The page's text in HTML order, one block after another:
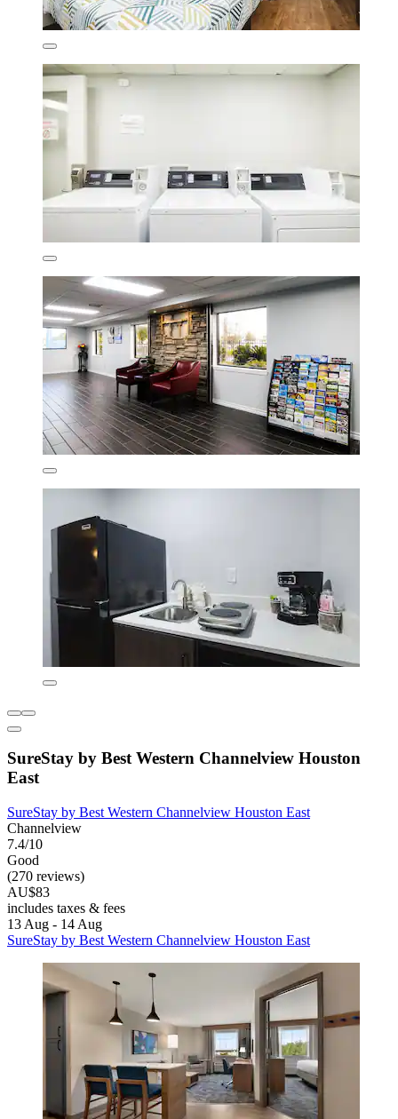
SureStay by Best Western Channelview Houston
East
SureStay by Best Western Channelview Houston East
Channelview
7.4/10
Good
(270 reviews)
AU$83
includes taxes & fees
13 Aug - 14 Aug
SureStay by Best Western Channelview Houston East